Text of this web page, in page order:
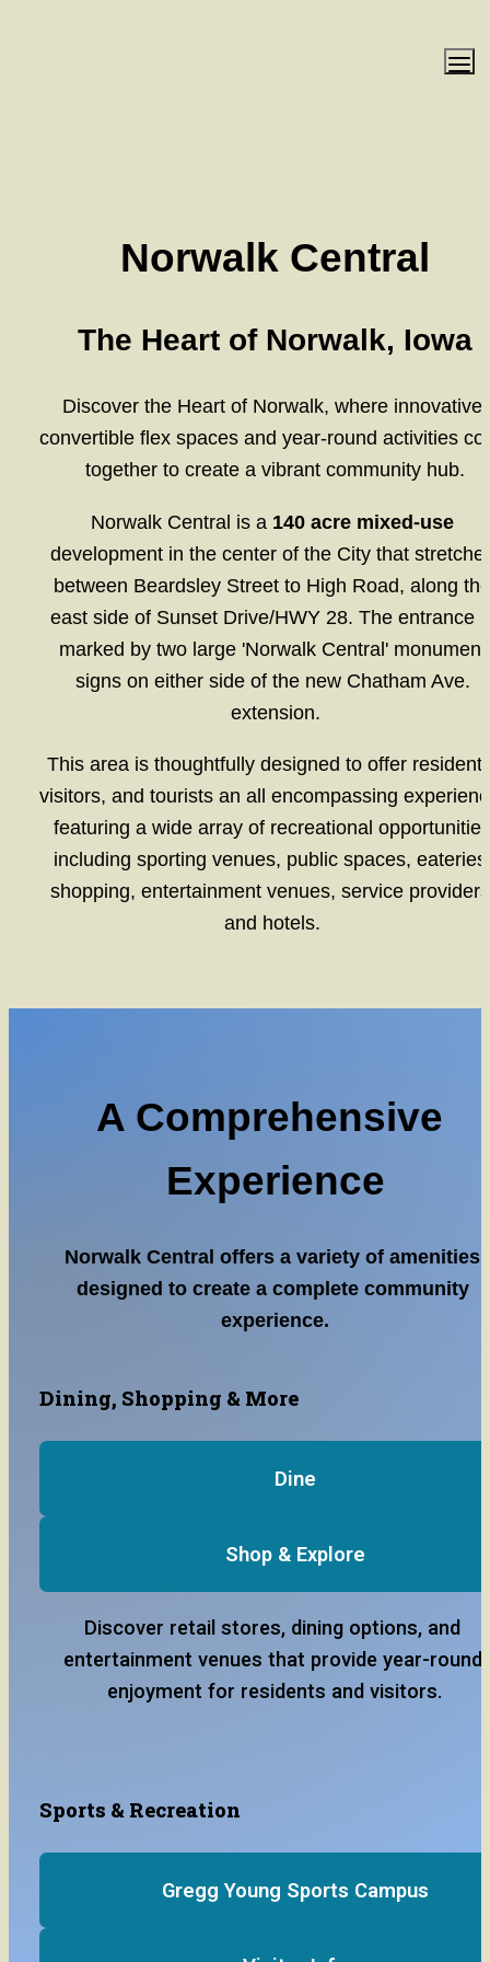
Norwalk Central
The Heart of Norwalk, Iowa
Discover the Heart of Norwalk, where innovative
convertible flex spaces and year-round activities
together to create a vibrant community hub.
Norwalk Central is a 140 acre mixed-use
development in the center of the City that
between Beardsley Street to High Road, along
east side of Sunset Drive/HWY 28. The entrance
marked by two large 'Norwalk Central' monument
signs on either side of the new Chatham Ave.
extension.
This area is thoughtfully designed to offer
visitors, and tourists an all encompassing
featuring a wide array of recreational
including sporting venues, public spaces,
shopping, entertainment venues, service
and hotels.
A Comprehensive
Experience
Norwalk Central offers a variety of amenities
designed to create a complete community
experience.
Dining, Shopping & More
Dine
Shop & Explore
Discover retail stores, dining options, and
entertainment venues that provide year-round
enjoyment for residents and visitors.
Sports & Recreation
Gregg Young Sports Campus